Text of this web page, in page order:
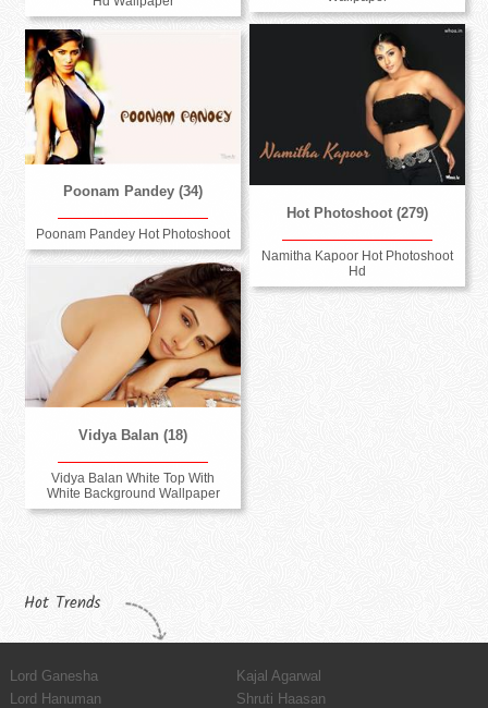
Hot Photoshoot (279)
Namitha Kapoor Hot Photoshoot
Hd
Poonam Pandey (34)
Poonam Pandey Hot Photoshoot
Vidya Balan (18)
Vidya Balan White Top With
White Background Wallpaper
Hot Trends
Lord Ganesha
Kajal Agarwal
Lord Hanuman
Shruti Haasan